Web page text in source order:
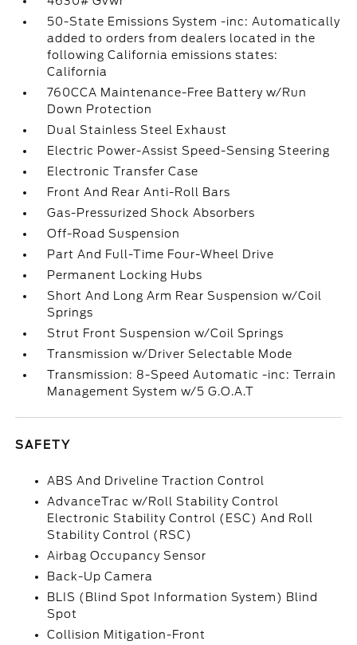
50-State Emissions System -inc: Automatically
added to orders from dealers located in the
following California emissions states:
California
760CCA Maintenance-Free Battery w/Run
Down Protection
Dual Stainless Steel Exhaust
Electric Power-Assist Speed-Sensing Steering
Electronic Transfer Case
Front And Rear Anti-Roll Bars
Gas-Pressurized Shock Absorbers
Off-Road Suspension
Part And Full-Time Four-Wheel Drive
Permanent Locking Hubs
Short And Long Arm Rear Suspension w/Coil
Springs
Strut Front Suspension w/Coil Springs
Transmission w/Driver Selectable Mode
Transmission: 8-Speed Automatic -inc: Terrain
Management System w/5 G.O.A.T
SAFETY
ABS And Driveline Traction Control
AdvanceTrac w/Roll Stability Control
Electronic Stability Control (ESC) And Roll
Stability Control (RSC)
Airbag Occupancy Sensor
Back-Up Camera
BLIS (Blind Spot Information System) Blind
Spot
Collision Mitigation-Front